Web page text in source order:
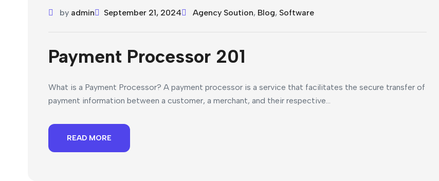
by admin September 21, 2024 Agency Soution, Blog, Software
Payment Processor 201
What is a Payment Processor? A payment processor is a service that facilitates the secure transfer of
payment information between a customer, a merchant, and their respective...
READ MORE